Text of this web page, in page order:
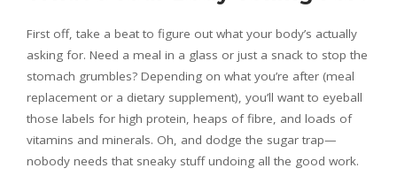
First off, take a beat to figure out what your body’s actually
asking for. Need a meal in a glass or just a snack to stop the
stomach grumbles? Depending on what you’re after (meal
replacement or a dietary supplement), you’ll want to eyeball
those labels for high protein, heaps of fibre, and loads of
vitamins and minerals. Oh, and dodge the sugar trap—
nobody needs that sneaky stuff undoing all the good work.